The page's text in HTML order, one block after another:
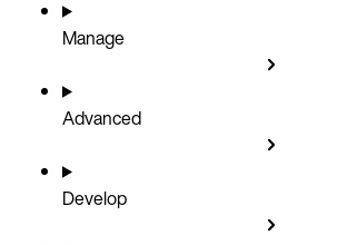
Manage
Advanced
Develop